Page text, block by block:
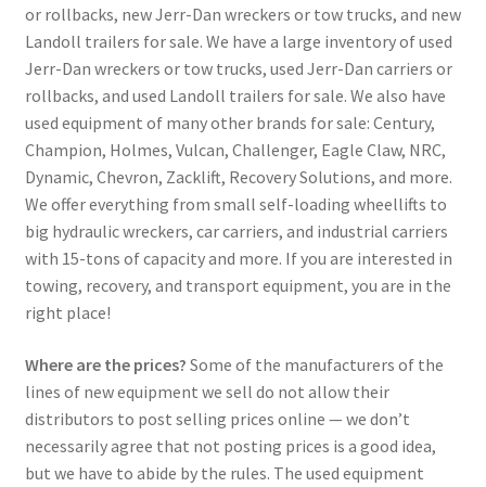
or rollbacks, new Jerr-Dan wreckers or tow trucks, and new
Landoll trailers for sale. We have a large inventory of used
Jerr-Dan wreckers or tow trucks, used Jerr-Dan carriers or
rollbacks, and used Landoll trailers for sale. We also have
used equipment of many other brands for sale: Century,
Champion, Holmes, Vulcan, Challenger, Eagle Claw, NRC,
Dynamic, Chevron, Zacklift, Recovery Solutions, and more.
We offer everything from small self-loading wheellifts to
big hydraulic wreckers, car carriers, and industrial carriers
with 15-tons of capacity and more. If you are interested in
towing, recovery, and transport equipment, you are in the
right place!
Where are the prices? Some of the manufacturers of the
lines of new equipment we sell do not allow their
distributors to post selling prices online — we don’t
necessarily agree that not posting prices is a good idea,
but we have to abide by the rules. The used equipment